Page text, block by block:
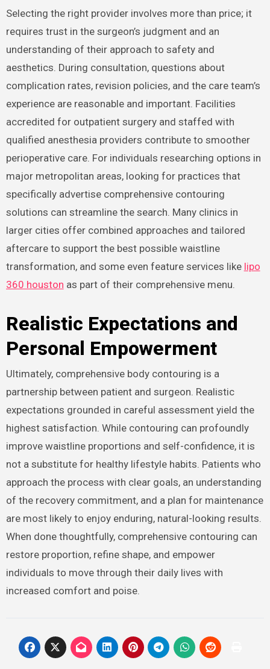
Selecting the right provider involves more than price; it
requires trust in the surgeon’s judgment and an
understanding of their approach to safety and
aesthetics. During consultation, questions about
complication rates, revision policies, and the care team’s
experience are reasonable and important. Facilities
accredited for outpatient surgery and staffed with
qualified anesthesia providers contribute to smoother
perioperative care. For individuals researching options in
major metropolitan areas, looking for practices that
specifically advertise comprehensive contouring
solutions can streamline the search. Many clinics in
larger cities offer combined approaches and tailored
aftercare to support the best possible waistline
transformation, and some even feature services like lipo
360 houston as part of their comprehensive menu.
Realistic Expectations and
Personal Empowerment
Ultimately, comprehensive body contouring is a
partnership between patient and surgeon. Realistic
expectations grounded in careful assessment yield the
highest satisfaction. While contouring can profoundly
improve waistline proportions and self-confidence, it is
not a substitute for healthy lifestyle habits. Patients who
approach the process with clear goals, an understanding
of the recovery commitment, and a plan for maintenance
are most likely to enjoy enduring, natural-looking results.
When done thoughtfully, comprehensive contouring can
restore proportion, refine shape, and empower
individuals to move through their daily lives with
increased comfort and poise.